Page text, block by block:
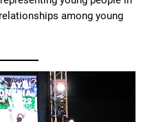
among young